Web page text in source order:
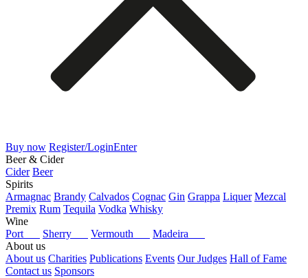
Buy now Register/LoginEnter
Beer & Cider
Cider Beer
Spirits
Armagnac Brandy Calvados Cognac Gin Grappa Liquer Mezcal
Premix Rum Tequila Vodka Whisky
Wine
Port
Sherry Vermouth
Madeira
About us
About us Charities Publications Events Our Judges Hall of Fame
Contact us Sponsors